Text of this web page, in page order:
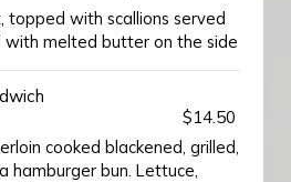
topped with scallions served
with melted butter on the side
$14.50
cooked blackened, grilled,
hamburger bun. Lettuce,